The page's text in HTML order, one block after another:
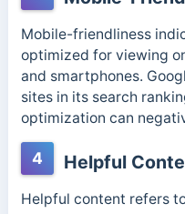
Mobile-friendliness
optimized for viewing
and smartphones.
sites in its search
optimization can
4 Helpful
Helpful content refers